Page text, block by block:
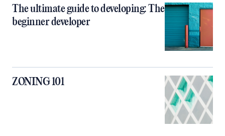
The ultimate guide to developing: The
beginner developer
ZONING 101